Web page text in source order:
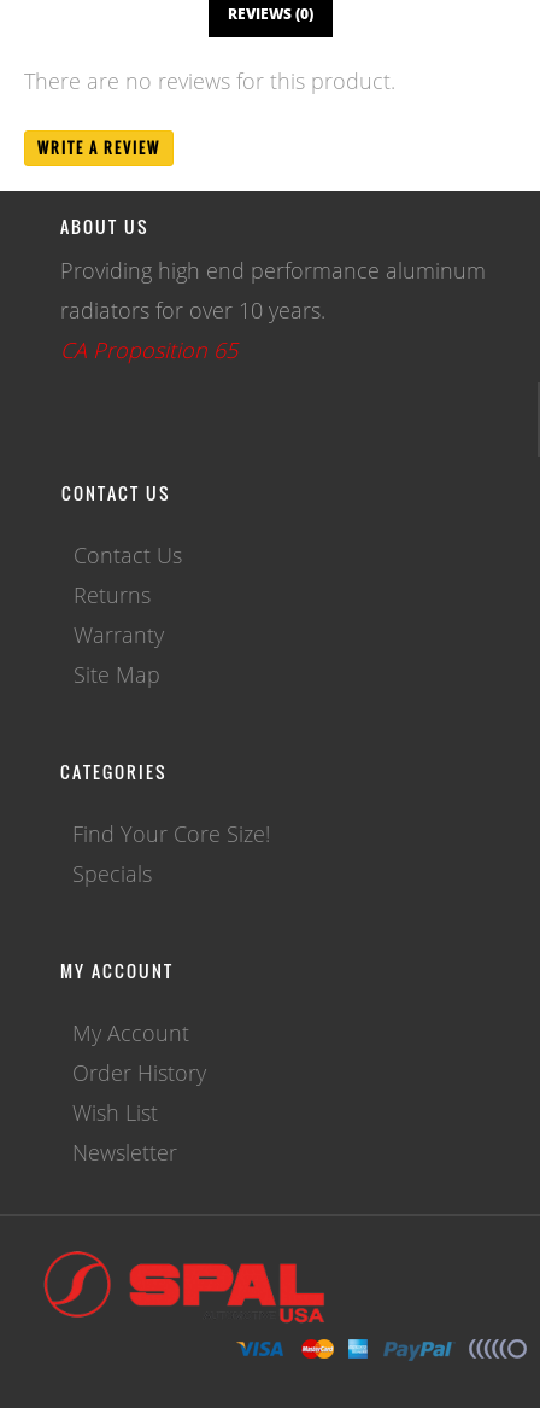
REVIEWS (0)
There are no reviews for this product.
WRITE A REVIEW
ABOUT US
Providing high end performance aluminum
radiators for over 10 years.
CA Proposition 65
CONTACT US
Contact Us
Returns
Warranty
Site Map
CATEGORIES
Find Your Core Size!
Specials
MY ACCOUNT
My Account
Order History
Wish List
Newsletter